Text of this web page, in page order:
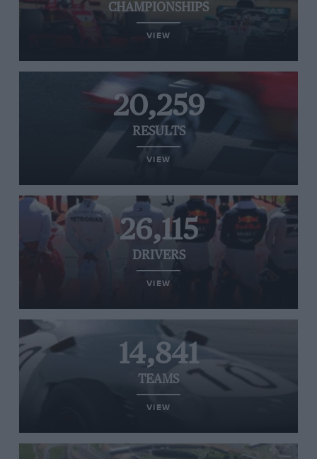
CHAMPIONSHIPS
VIEW
20,259
RESULTS
VIEW
26,115
DRIVERS
VIEW
14,841
TEAMS
VIEW